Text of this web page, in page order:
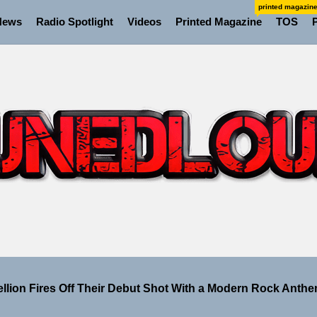
Radio Spotlight Videos Printed Magazine
printed magazine
TOS